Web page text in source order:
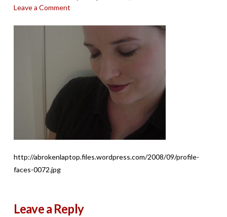
Leave a Comment
http://abrokenlaptop.files.wordpress.com/2008/09/profile-
faces-0072.jpg
Leave a Reply